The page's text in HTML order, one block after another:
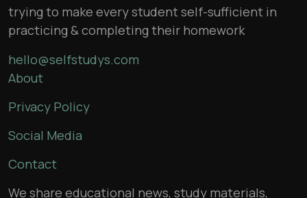
trying to make every student self-sufficient in
practicing & completing their homework
hello@selfstudys.com
About
Privacy Policy
Social Media
Contact
We share educational news, study materials,